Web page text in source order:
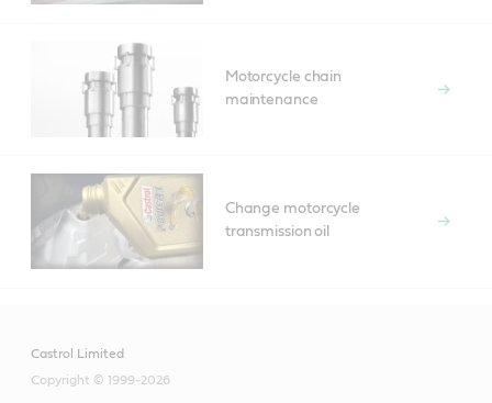
Motorcycle chain
maintenance
Change motorcycle
transmission oil
Castrol Limited
Copyright © 1999-2026